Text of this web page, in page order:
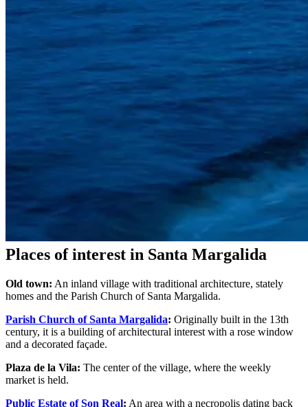
Places of interest in Santa Margalida
Old town: An inland village with traditional architecture, stately
homes and the Parish Church of Santa Margalida.
Parish Church of Santa Margalida: Originally built in the 13th
century, it is a building of architectural interest with a rose window
and a decorated façade.
Plaza de la Vila: The center of the village, where the weekly
market is held.
Public Estate of Son Real: An area with a necropolis dating back